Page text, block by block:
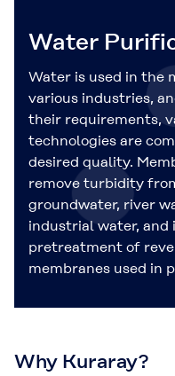
Water
Water is used in the
various industries,
their requirements,
technologies are
desired quality.
remove turbidity
groundwater, river
industrial water, and
pretreatment of
membranes used in
Why Kuraray?